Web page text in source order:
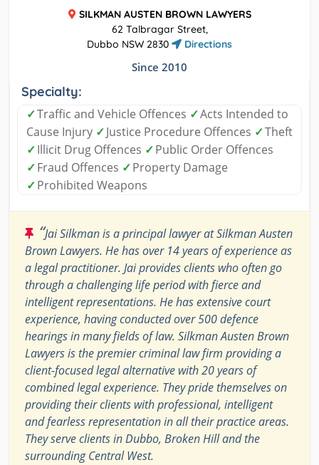
SILKMAN AUSTEN BROWN LAWYERS
62 Talbragar Street,
Dubbo NSW 2830
Directions
Since 2010
Specialty:
✓Traffic and Vehicle Offences ✓Acts Intended to
Cause Injury ✓Justice Procedure Offences ✓Theft
✓Illicit Drug Offences ✓Public Order Offences
✓Fraud Offences ✓Property Damage
✓Prohibited Weapons
“Jai Silkman is a principal lawyer at Silkman Austen
Brown Lawyers. He has over 14 years of experience as
a legal practitioner. Jai provides clients who often go
through a challenging life period with fierce and
intelligent representations. He has extensive court
experience, having conducted over 500 defence
hearings in many fields of law. Silkman Austen Brown
Lawyers is the premier criminal law firm providing a
client-focused legal alternative with 20 years of
combined legal experience. They pride themselves on
providing their clients with professional, intelligent
and fearless representation in all their practice areas.
They serve clients in Dubbo, Broken Hill and the
surrounding Central West.